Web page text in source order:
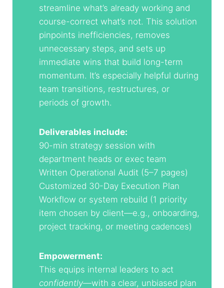
streamline what’s already working and
course-correct what’s not. This solution
pinpoints inefficiencies, removes
unnecessary steps, and sets up
immediate wins that build long-term
momentum. It’s especially helpful during
team transitions, restructures, or
periods of growth.
Deliverables include:
90-min strategy session with
department heads or exec team
Written Operational Audit (5–7 pages)
Customized 30-Day Execution Plan
Workflow or system rebuild (1 priority
item chosen by client—e.g., onboarding,
project tracking, or meeting cadences)
Empowerment:
This equips internal leaders to act
confidently—with a clear, unbiased plan